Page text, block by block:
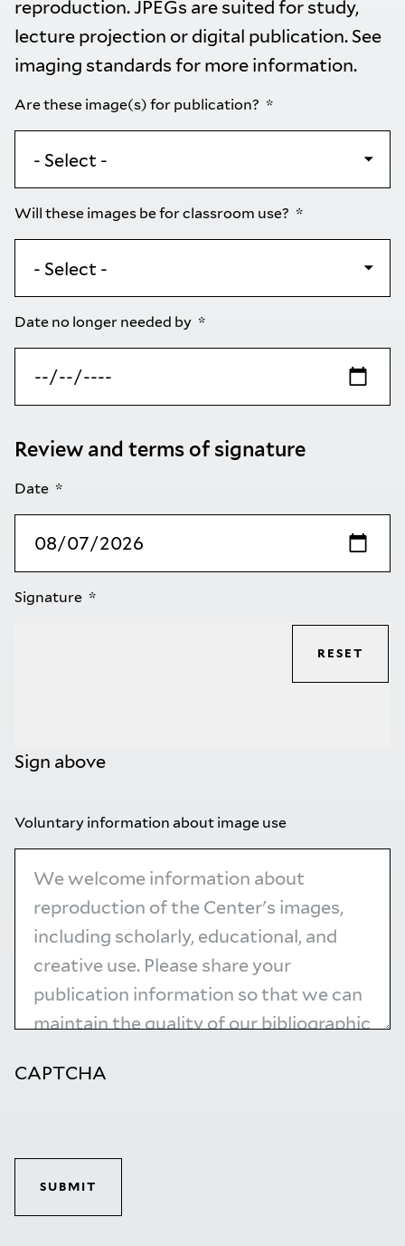
reproduction. JPEGs are suited for study,
lecture projection or digital publication. See
imaging standards for more information.
Are these image(s) for publication?
Will these images be for classroom use?
Date no longer needed by
Review and terms of signature
Date
Signature
RESET
Sign above
Voluntary information about image use
CAPTCHA
SUBMIT